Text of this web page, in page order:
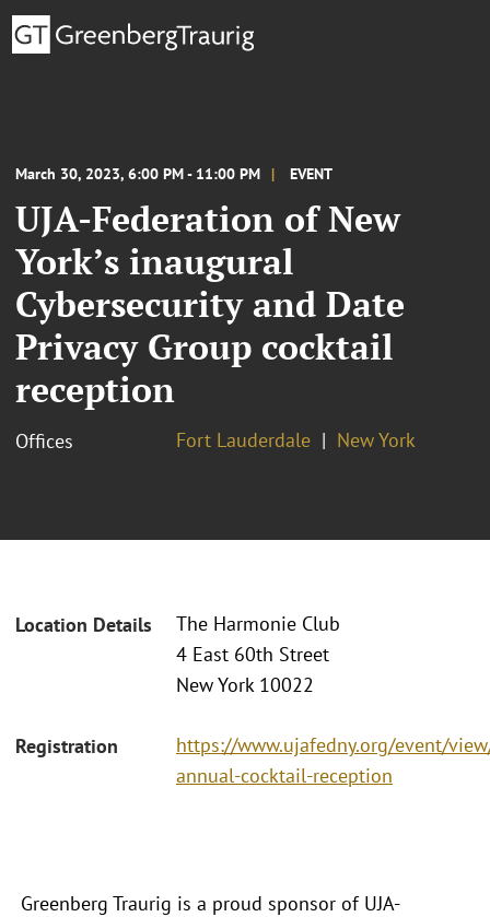
March 30, 2023, 6:00 PM - 11:00 PM EVENT
UJA-Federation of New
York’s inaugural
Cybersecurity and Date
Privacy Group cocktail
reception
Offices Fort Lauderdale New York
Location Details
The Harmonie Club
4 East 60th Street
New York 10022
Registration
https://www.ujafedny.org/event/
annual-cocktail-reception
Greenberg Traurig is a proud sponsor of UJA-